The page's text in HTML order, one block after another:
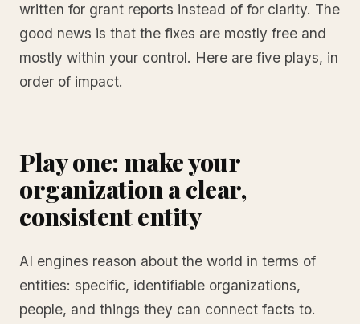
written for grant reports instead of for clarity. The
good news is that the fixes are mostly free and
mostly within your control. Here are five plays, in
order of impact.
Play one: make your
organization a clear,
consistent entity
AI engines reason about the world in terms of
entities: specific, identifiable organizations,
people, and things they can connect facts to.